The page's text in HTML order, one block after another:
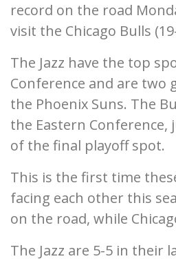
record on the road
visit the Chicago Bulls
The Jazz have the top
Conference and are two
the Phoenix Suns. The
the Eastern Conference,
of the final playoff spot.
This is the first time
facing each other this
on the road, while
The Jazz are 5-5 in their